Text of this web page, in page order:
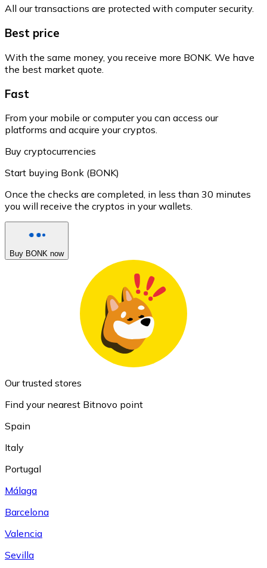
All our transactions are protected with computer security.
Best price
With the same money, you receive more BONK. We have
the best market quote.
Fast
From your mobile or computer you can access our
platforms and acquire your cryptos.
Buy cryptocurrencies
Start buying Bonk (BONK)
Once the checks are completed, in less than 30 minutes
you will receive the cryptos in your wallets.
Buy BONK now
Our trusted stores
Find your nearest Bitnovo point
Spain
Italy
Portugal
Málaga
Barcelona
Valencia
Sevilla